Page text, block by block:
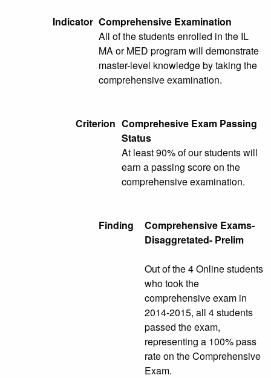
Indicator Comprehensive Examination
All of the students enrolled in the IL
MA or MED program will demonstrate
master-level knowledge by taking the
comprehensive examination.
Criterion Comprehesive Exam Passing
Status
At least 90% of our students will
earn a passing score on the
comprehensive examination.
Finding
Comprehensive Exams-
Disaggretated- Prelim
Out of the 4 Online students
who took the
comprehensive exam in
2014-2015, all 4 students
passed the exam,
representing a 100% pass
rate on the Comprehensive
Exam.